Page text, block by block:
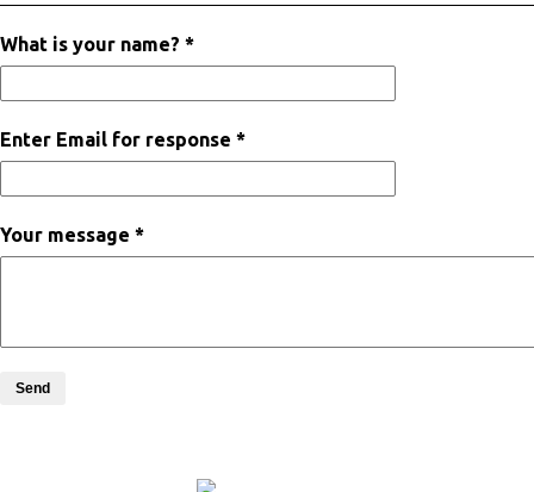
What is your name? *
Enter Email for response *
Your message *
Send